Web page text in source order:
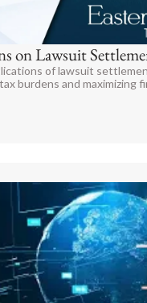
on Lawsuit
of lawsuit
burdens and maximizing